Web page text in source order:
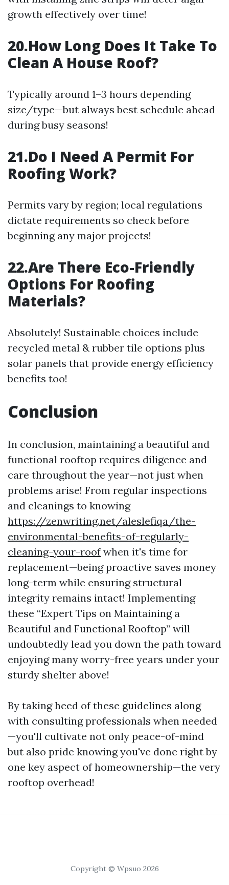
growth effectively over time!
20.How Long Does It Take To
Clean A House Roof?
Typically around 1–3 hours depending
size/type—but always best schedule ahead
during busy seasons!
21.Do I Need A Permit For
Roofing Work?
Permits vary by region; local regulations
dictate requirements so check before
beginning any major projects!
22.Are There Eco-Friendly
Options For Roofing
Materials?
Absolutely! Sustainable choices include
recycled metal & rubber tile options plus
solar panels that provide energy efficiency
benefits too!
Conclusion
In conclusion, maintaining a beautiful and
functional rooftop requires diligence and
care throughout the year—not just when
problems arise! From regular inspections
and cleanings to knowing
https://zenwriting.net/aleslefiqa/the-
environmental-benefits-of-regularly-
cleaning-your-roofwhen it's time for
replacement—being proactive saves money
long-term while ensuring structural
integrity remains intact! Implementing
these “Expert Tips on Maintaining a
Beautiful and Functional Rooftop” will
undoubtedly lead you down the path toward
enjoying many worry-free years under your
sturdy shelter above!
By taking heed of these guidelines along
with consulting professionals when needed
—you'll cultivate not only peace-of-mind
but also pride knowing you've done right by
one key aspect of homeownership—the very
rooftop overhead!
Copyright © Wpsuo 2026